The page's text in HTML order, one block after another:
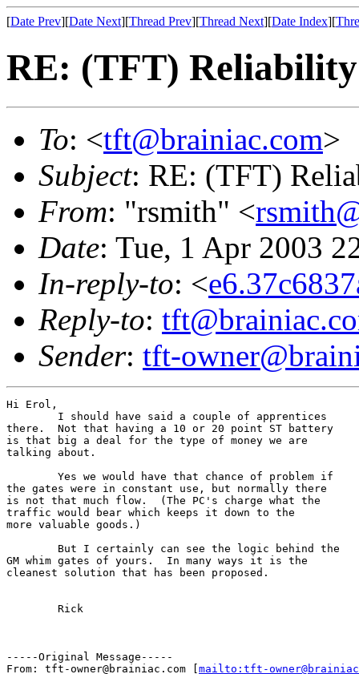
[Date Prev][Date Next][Thread Prev][Thread Next][Date Index][
RE: (TFT)
To: <tft@brainiac.com>
Subject: RE: (TFT)
From: "rsmith" <
Date: Tue, 1 Apr 2003
In-reply-to: <
Reply-to:
Sender: tft-
Hi Erol,
there.  Not that having a 10 or 20 point ST battery
is that big a deal for the type of money we are
talking about.
the gates were in constant use, but normally there
is not that much flow.  (The PC's charge what the
traffic would bear which keeps it down to the
more valuable goods.)
GM whim gates of yours.  In many ways it is the
cleanest solution that has been proposed.
-----Original Message-----
From: tft-owner@brainiac.com [ mailto:tft-